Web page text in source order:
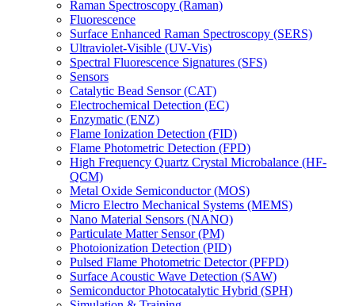
Raman Spectroscopy (Raman)
Fluorescence
Surface Enhanced Raman Spectroscopy (SERS)
Ultraviolet-Visible (UV-Vis)
Spectral Fluorescence Signatures (SFS)
Sensors
Catalytic Bead Sensor (CAT)
Electrochemical Detection (EC)
Enzymatic (ENZ)
Flame Ionization Detection (FID)
Flame Photometric Detection (FPD)
High Frequency Quartz Crystal Microbalance (HF-
QCM)
Metal Oxide Semiconductor (MOS)
Micro Electro Mechanical Systems (MEMS)
Nano Material Sensors (NANO)
Particulate Matter Sensor (PM)
Photoionization Detection (PID)
Pulsed Flame Photometric Detector (PFPD)
Surface Acoustic Wave Detection (SAW)
Semiconductor Photocatalytic Hybrid (SPH)